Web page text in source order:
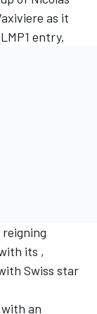
as it
entry.
its ,
Swiss star
an